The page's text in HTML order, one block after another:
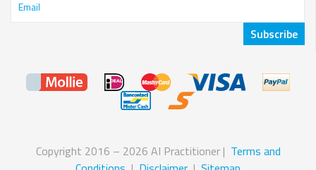
Copyright 2016 – 2026 AI Practitioner | Terms and